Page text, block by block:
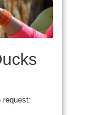
request: